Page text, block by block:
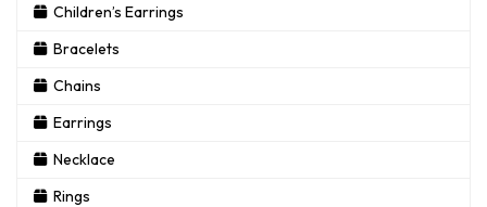
Children’s Earrings
Bracelets
Chains
Earrings
Necklace
Rings